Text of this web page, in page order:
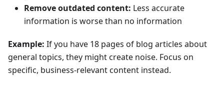
Remove outdated content: Less accurate
information is worse than no information
Example: If you have 18 pages of blog articles about
general topics, they might create noise. Focus on
specific, business-relevant content instead.